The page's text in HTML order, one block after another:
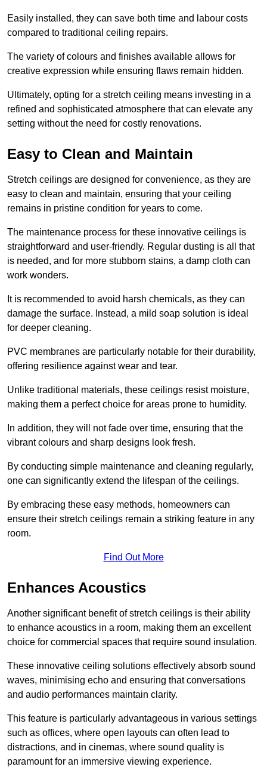
Easily installed, they can save both time and labour costs
compared to traditional ceiling repairs.
The variety of colours and finishes available allows for
creative expression while ensuring flaws remain hidden.
Ultimately, opting for a stretch ceiling means investing in a
refined and sophisticated atmosphere that can elevate any
setting without the need for costly renovations.
Easy to Clean and Maintain
Stretch ceilings are designed for convenience, as they are
easy to clean and maintain, ensuring that your ceiling
remains in pristine condition for years to come.
The maintenance process for these innovative ceilings is
straightforward and user-friendly. Regular dusting is all that
is needed, and for more stubborn stains, a damp cloth can
work wonders.
It is recommended to avoid harsh chemicals, as they can
damage the surface. Instead, a mild soap solution is ideal
for deeper cleaning.
PVC membranes are particularly notable for their durability,
offering resilience against wear and tear.
Unlike traditional materials, these ceilings resist moisture,
making them a perfect choice for areas prone to humidity.
In addition, they will not fade over time, ensuring that the
vibrant colours and sharp designs look fresh.
By conducting simple maintenance and cleaning regularly,
one can significantly extend the lifespan of the ceilings.
By embracing these easy methods, homeowners can
ensure their stretch ceilings remain a striking feature in any
room.
Find Out More
Enhances Acoustics
Another significant benefit of stretch ceilings is their ability
to enhance acoustics in a room, making them an excellent
choice for commercial spaces that require sound insulation.
These innovative ceiling solutions effectively absorb sound
waves, minimising echo and ensuring that conversations
and audio performances maintain clarity.
This feature is particularly advantageous in various settings
such as offices, where open layouts can often lead to
distractions, and in cinemas, where sound quality is
paramount for an immersive viewing experience.